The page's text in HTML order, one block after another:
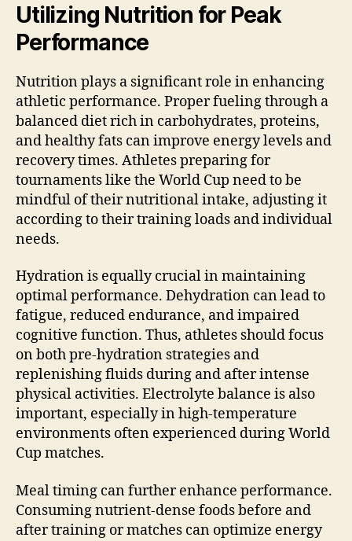
Utilizing Nutrition for Peak
Performance
Nutrition plays a significant role in enhancing
athletic performance. Proper fueling through a
balanced diet rich in carbohydrates, proteins,
and healthy fats can improve energy levels and
recovery times. Athletes preparing for
tournaments like the World Cup need to be
mindful of their nutritional intake, adjusting it
according to their training loads and individual
needs.
Hydration is equally crucial in maintaining
optimal performance. Dehydration can lead to
fatigue, reduced endurance, and impaired
cognitive function. Thus, athletes should focus
on both pre-hydration strategies and
replenishing fluids during and after intense
physical activities. Electrolyte balance is also
important, especially in high-temperature
environments often experienced during World
Cup matches.
Meal timing can further enhance performance.
Consuming nutrient-dense foods before and
after training or matches can optimize energy